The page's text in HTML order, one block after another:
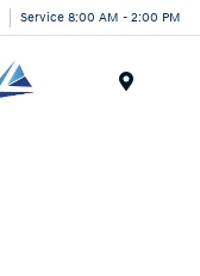
Service 8:00 AM - 2:00 PM